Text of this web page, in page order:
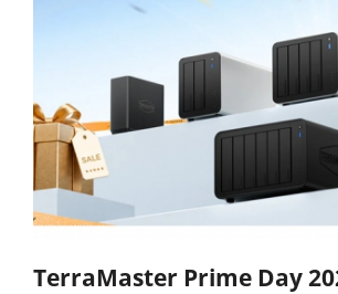
TerraMaster Prime Day